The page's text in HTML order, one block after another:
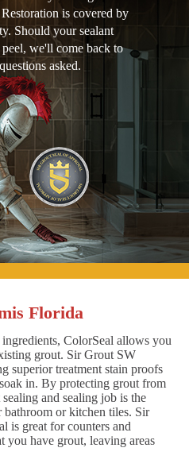
is covered by
Should your sealant
we'll come back to
asked.
Florida
ColorSeal allows you
grout. Sir Grout SW
superior treatment stain proofs
in. By protecting grout from
and sealing job is the
or kitchen tiles. Sir
is great for counters and
you have grout, leaving areas